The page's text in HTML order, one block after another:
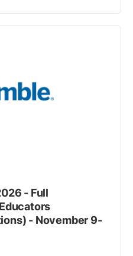
- Full
- November 9-